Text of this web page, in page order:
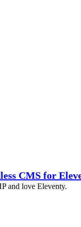
CMS for
and love Eleventy.